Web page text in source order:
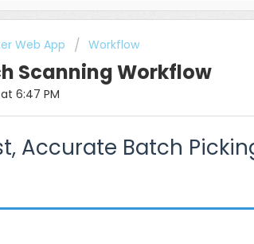
Web App Workflow
Scanning Workflow
6:47 PM
Accurate Batch